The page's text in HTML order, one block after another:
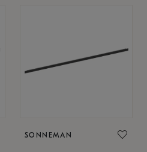
SONNEMAN